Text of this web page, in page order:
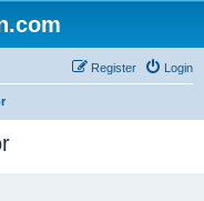
Login
Register